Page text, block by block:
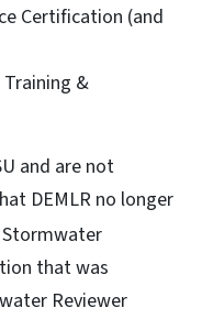
Certification (and
&
and are not
DEMLR no longer
that was
Reviewer